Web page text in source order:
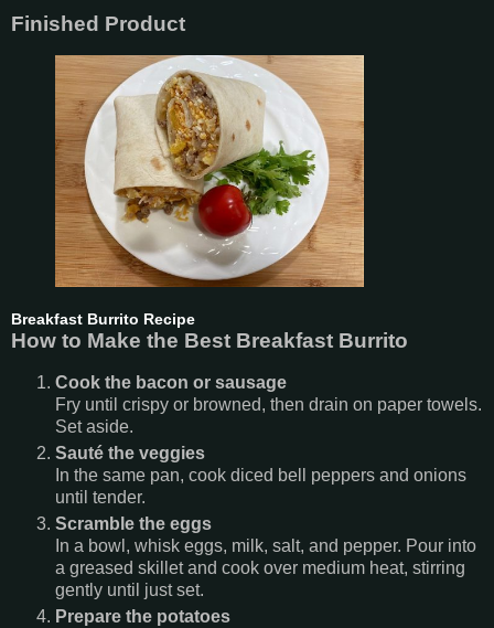
Finished Product
Breakfast Burrito Recipe
How to Make the Best Breakfast Burrito
Cook the bacon or sausage
Fry until crispy or browned, then drain on paper towels.
Set aside.
Sauté the veggies
In the same pan, cook diced bell peppers and onions
until tender.
Scramble the eggs
In a bowl, whisk eggs, milk, salt, and pepper. Pour into
a greased skillet and cook over medium heat, stirring
gently until just set.
Prepare the potatoes